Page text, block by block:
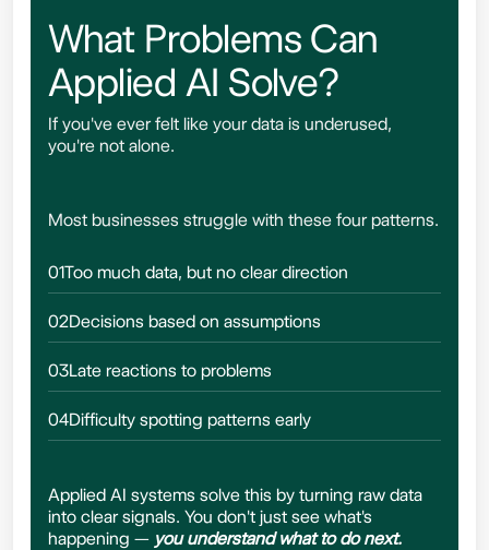
What Problems Can
Applied AI Solve?
If you've ever felt like your data is underused,
you're not alone.
Most businesses struggle with these four patterns.
01Too much data, but no clear direction
02Decisions based on assumptions
03Late reactions to problems
04Difficulty spotting patterns early
Applied AI systems solve this by turning raw data
into clear signals. You don't just see what's
happening — you understand what to do next.